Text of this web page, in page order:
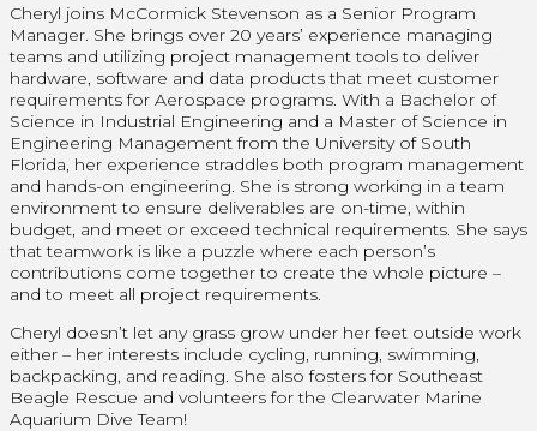
Cheryl joins McCormick Stevenson as a Senior Program
Manager. She brings over 20 years’ experience managing
teams and utilizing project management tools to deliver
hardware, software and data products that meet customer
requirements for Aerospace programs. With a Bachelor of
Science in Industrial Engineering and a Master of Science in
Engineering Management from the University of South
Florida, her experience straddles both program management
and hands-on engineering. She is strong working in a team
environment to ensure deliverables are on-time, within
budget, and meet or exceed technical requirements. She says
that teamwork is like a puzzle where each person’s
contributions come together to create the whole picture –
and to meet all project requirements.
Cheryl doesn’t let any grass grow under her feet outside work
either – her interests include cycling, running, swimming,
backpacking, and reading. She also fosters for Southeast
Beagle Rescue and volunteers for the Clearwater Marine
Aquarium Dive Team!